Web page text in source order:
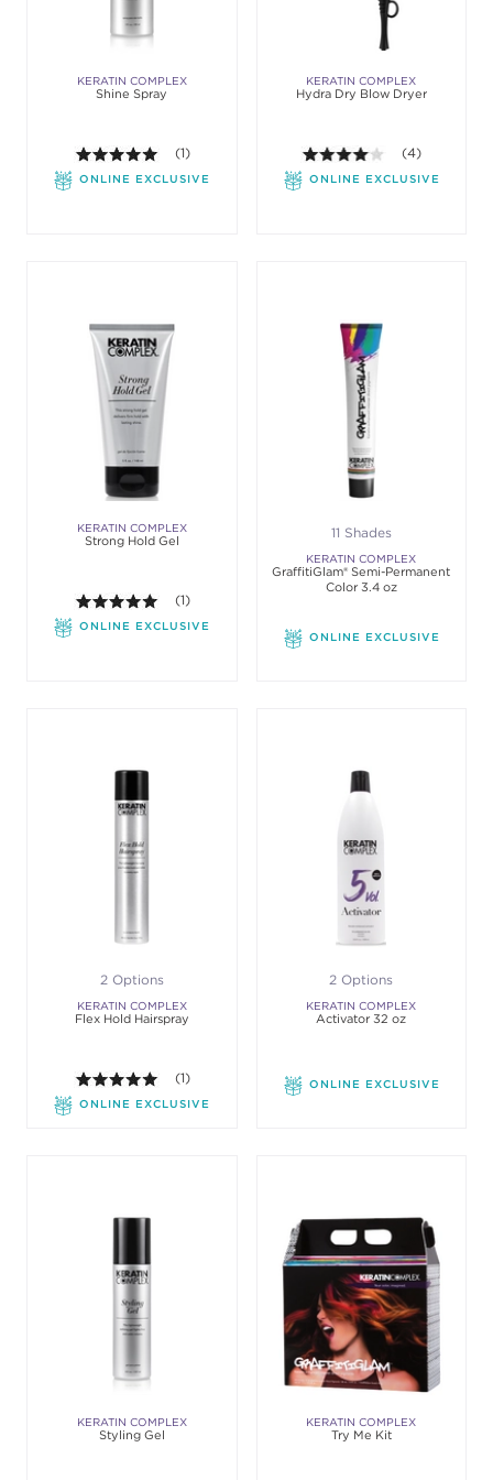
KERATIN COMPLEX
Shine Spray
5.0 out of 5 stars. Average rating value of 1
(1)
ONLINE EXCLUSIVE
KERATIN COMPLEX
Hydra Dry Blow Dryer
4.0 out of 5
(4)
ONLINE EXCLUSIVE
KERATIN COMPLEX
Strong Hold Gel
5.0 out of 5 stars. Average rating value of 1
(1)
ONLINE EXCLUSIVE
11 Shades
KERATIN COMPLEX
GraffitiGlam® Semi-Permanent
Color 3.4 oz
ONLINE EXCLUSIVE
2 Options
KERATIN COMPLEX
Flex Hold Hairspray
5.0 out of 5 stars. Average rating value of 1
(1)
ONLINE EXCLUSIVE
2 Options
KERATIN COMPLEX
Activator 32 oz
ONLINE EXCLUSIVE
KERATIN COMPLEX
Styling Gel
KERATIN COMPLEX
Try Me Kit